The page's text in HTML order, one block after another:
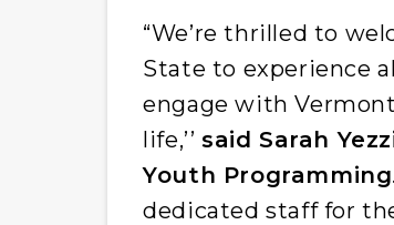
“We’re thrilled to
State to experience
engage with
life,’’ said Sarah
Youth Programming
dedicated staff for